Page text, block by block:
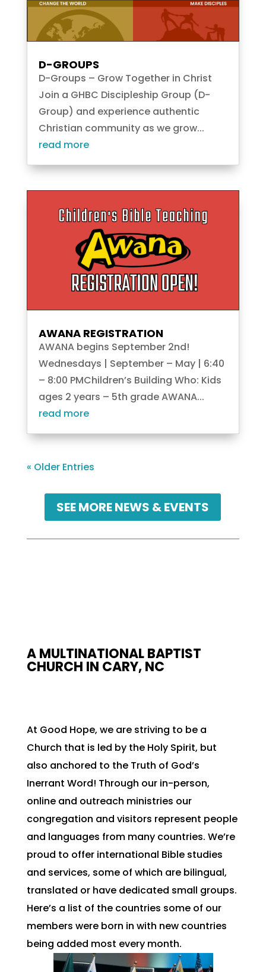
D-GROUPS
D-Groups – Grow Together in Christ
Join a GHBC Discipleship Group (D-
Group) and experience authentic
Christian community as we grow...
read more
AWANA REGISTRATION
AWANA begins September 2nd!
Wednesdays | September – May | 6:40
– 8:00 PMChildren’s Building Who: Kids
ages 2 years – 5th grade AWANA...
read more
« Older Entries
SEE MORE NEWS & EVENTS
A MULTINATIONAL BAPTIST
CHURCH IN CARY, NC
At Good Hope, we are striving to be a
Church that is led by the Holy Spirit, but
also anchored to the Truth of God’s
Inerrant Word! Through our in-person,
online and outreach ministries our
congregation and visitors represent people
and languages from many countries. We’re
proud to offer international Bible studies
and services, some of which are bilingual,
translated or have dedicated small groups.
Here’s a list of the countries some of our
members were born in with new countries
being added most every month.